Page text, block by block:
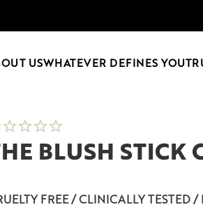
USWHATEVER DEFINES YOU
BLUSH STICK
FREE / CLINICALLY TESTED